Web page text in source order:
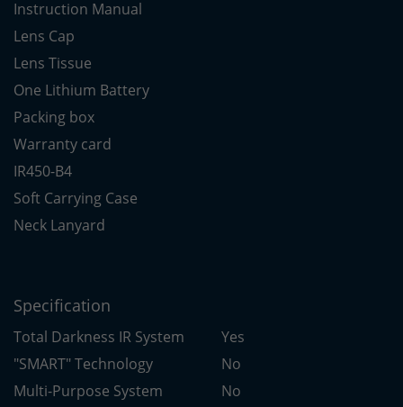
Instruction Manual
Lens Cap
Lens Tissue
One Lithium Battery
Packing box
Warranty card
IR450-B4
Soft Carrying Case
Neck Lanyard
Specification
Total Darkness IR System
Yes
"SMART" Technology
No
Multi-Purpose System
No